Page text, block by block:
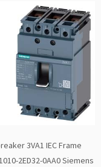
3VA1 IEC Frame
2ED32-0AA0 Siemens